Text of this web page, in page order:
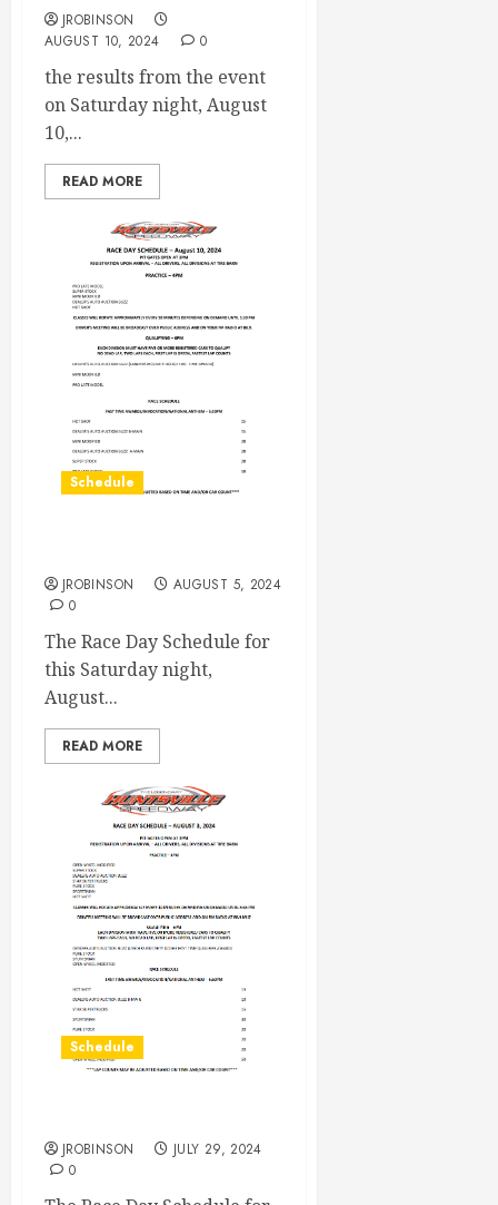
JROBINSON
AUGUST 10, 2024
0
the results from the event
on Saturday night, August
10,...
READ MORE
Schedule
JROBINSON
AUGUST 5, 2024
0
The Race Day Schedule for
this Saturday night,
August...
READ MORE
Schedule
JROBINSON
JULY 29, 2024
0